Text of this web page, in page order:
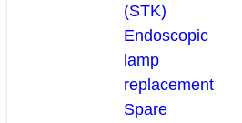
(STK)
Endoscopic
lamp
replacement
Spare